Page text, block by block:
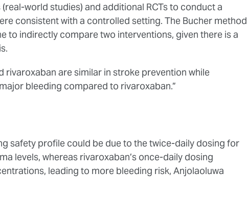
world studies) and additional RCTs to conduct a
consistent with a controlled setting. The Bucher method
to indirectly compare two interventions, given there is a
rivaroxaban are similar in stroke prevention while
bleeding compared to rivaroxaban.”
safety profile could be due to the twice-daily dosing for
levels, whereas rivaroxaban’s once-daily dosing
leading to more bleeding risk, Anjolaoluwa